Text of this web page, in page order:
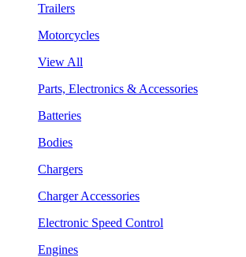
Trailers
Motorcycles
View All
Parts, Electronics & Accessories
Batteries
Bodies
Chargers
Charger Accessories
Electronic Speed Control
Engines